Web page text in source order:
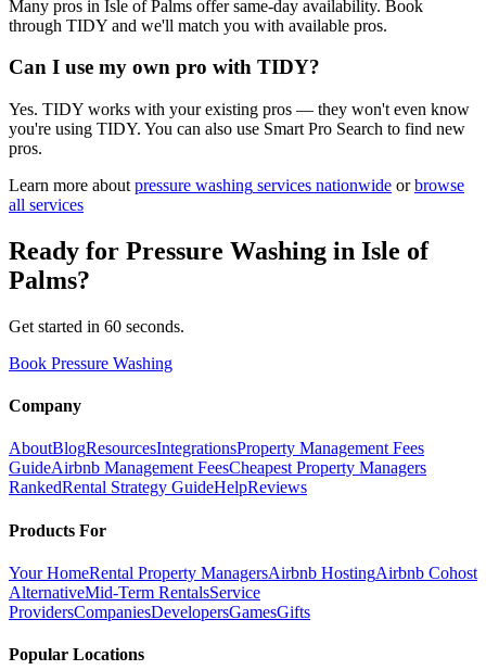
Many pros in Isle of Palms offer same-day availability. Book
through TIDY and we'll match you with available pros.
Can I use my own pro with TIDY?
Yes. TIDY works with your existing pros — they won't even know
you're using TIDY. You can also use Smart Pro Search to find new
pros.
Learn more about pressure washing services nationwide or browse
all services
Ready for Pressure Washing in Isle of
Palms?
Get started in 60 seconds.
Book Pressure Washing
Company
AboutBlogResourcesIntegrationsProperty Management Fees
GuideAirbnb Management FeesCheapest Property Managers
RankedRental Strategy GuideHelpReviews
Products For
Your HomeRental Property ManagersAirbnb HostingAirbnb Cohost
AlternativeMid-Term RentalsService
ProvidersCompaniesDevelopersGamesGifts
Popular Locations